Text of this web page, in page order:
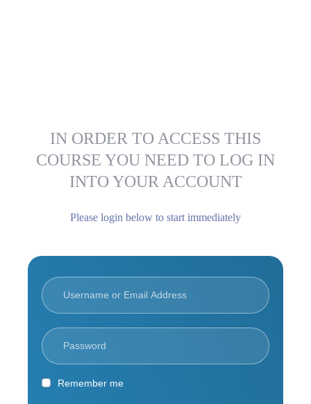
IN ORDER TO ACCESS THIS
COURSE YOU NEED TO LOG IN
INTO YOUR ACCOUNT
Please login below to start immediately
Remember me